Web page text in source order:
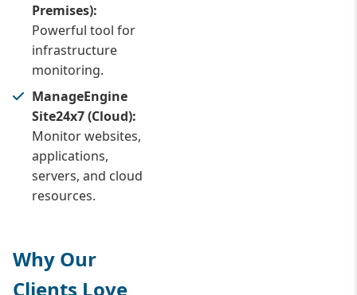
Premises):
Powerful tool for
infrastructure
monitoring.
ManageEngine
Site24x7 (Cloud):
Monitor websites,
applications,
servers, and cloud
resources.
Why Our
Clients Love